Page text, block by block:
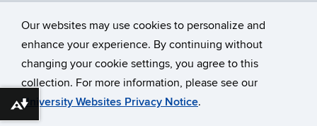
Our websites may use cookies to personalize and
enhance your experience. By continuing without
changing your cookie settings, you agree to this
collection. For more information, please see our
University Websites Privacy Notice.
©University of Connecticut
Disclaimers, Privacy & Copyright
Accessibility
Webmaster Login
Download alternative formats ...